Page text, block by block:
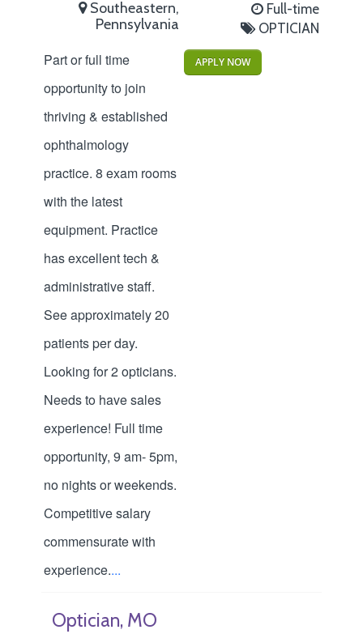
Southeastern,
Pennsylvania
Full-time
OPTICIAN
Part or full time
opportunity to join
thriving & established
ophthalmology
practice. 8 exam rooms
with the latest
equipment. Practice
has excellent tech &
administrative staff.
See approximately 20
patients per day.
Looking for 2 opticians.
Needs to have sales
experience! Full time
opportunity, 9 am- 5pm,
no nights or weekends.
Competitive salary
commensurate with
experience....
APPLY NOW
Optician, MO